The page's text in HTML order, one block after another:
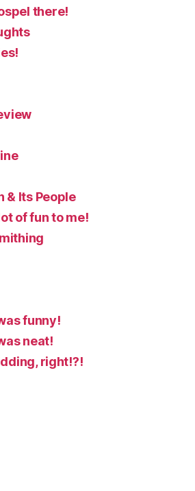
there!
& Its People
of fun to me!
funny!
neat!
right!?!